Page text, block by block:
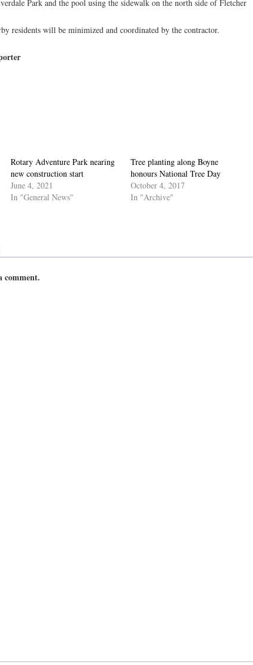
Park and the pool using the sidewalk on the north side of Fletcher
residents will be minimized and coordinated by the contractor.
Rotary Adventure Park nearing
new construction start
June 4, 2021
In "General News"
Tree planting along Boyne
honours National Tree Day
October 4, 2017
In "Archive"
comment.